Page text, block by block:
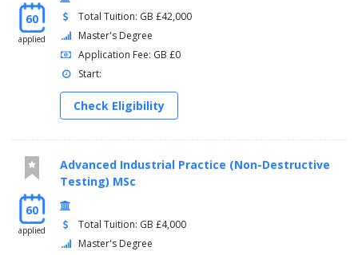
60
applied
Total Tuition: GB £42,000
Master's Degree
Application Fee: GB £0
Start:
Check Eligibility
60
applied
Advanced Industrial Practice (Non-Destructive
Testing) MSc
Total Tuition: GB £4,000
Master's Degree